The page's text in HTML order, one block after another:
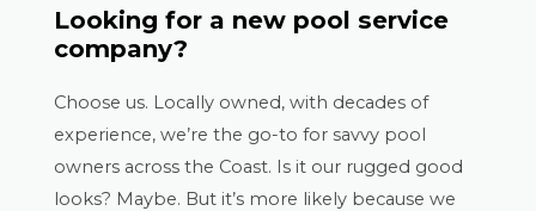
Looking for a new pool service
company?
Choose us. Locally owned, with decades of
experience, we’re the go-to for savvy pool
owners across the Coast. Is it our rugged good
looks? Maybe. But it’s more likely because we